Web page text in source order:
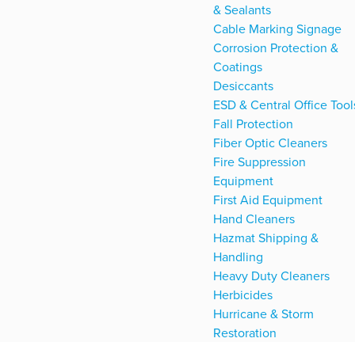
& Sealants
Cable Marking Signage
Corrosion Protection &
Coatings
Desiccants
ESD & Central Office
Fall Protection
Fiber Optic Cleaners
Fire Suppression
Equipment
First Aid Equipment
Hand Cleaners
Hazmat Shipping &
Handling
Heavy Duty Cleaners
Herbicides
Hurricane & Storm
Restoration